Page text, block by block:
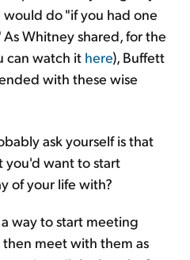
do "if you had one
Whitney shared, for the
can watch it here), Buffett
with these wise
ask yourself is that
you'd want to start
of your life with?
way to start meeting
meet with them as